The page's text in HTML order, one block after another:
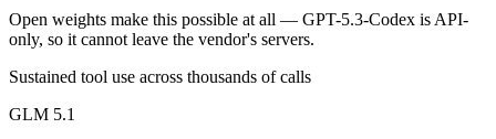
Which has the bigger context window?
Open weights make this possible at all — GPT-5.3-Codex is API-
only, so it cannot leave the vendor's servers.
Sustained tool use across thousands of calls
GLM 5.1